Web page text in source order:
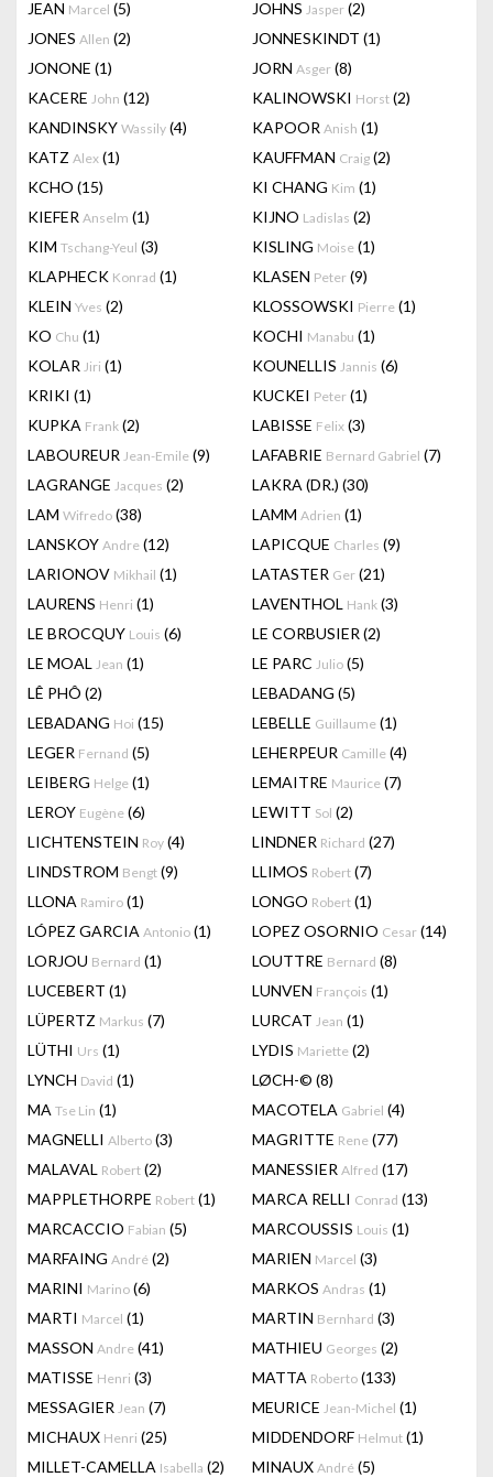
JEAN Marcel (5) JOHNS Jasper (2)
JONES Allen (2) JONNESKINDT (1)
JONONE (1) JORN Asger (8)
KACERE John (12) KALINOWSKI Horst (2)
KANDINSKY Wassily (4) KAPOOR Anish (1)
KATZ Alex (1) KAUFFMAN Craig (2)
KCHO (15) KI CHANG Kim (1)
KIEFER Anselm (1) KIJNO Ladislas (2)
KIM Tschang-Yeul (3) KISLING Moise (1)
KLAPHECK Konrad (1) KLASEN Peter (9)
KLEIN Yves (2) KLOSSOWSKI Pierre (1)
KO Chu (1) KOCHI Manabu (1)
KOLAR Jiri (1) KOUNELLIS Jannis (6)
KRIKI (1) KUCKEI Peter (1)
KUPKA Frank (2) LABISSE Felix (3)
LABOUREUR Jean-Emile (9) LAFABRIE Bernard Gabriel (7)
LAGRANGE Jacques (2) LAKRA (DR.) (30)
LAM Wifredo (38) LAMM Adrien (1)
LANSKOY Andre (12) LAPICQUE Charles (9)
LARIONOV Mikhail (1) LATASTER Ger (21)
LAURENS Henri (1) LAVENTHOL Hank (3)
LE BROCQUY Louis (6) LE CORBUSIER (2)
LE MOAL Jean (1) LE PARC Julio (5)
LÊ PHÔ (2) LEBADANG (5)
LEBADANG Hoi (15) LEBELLE Guillaume (1)
LEGER Fernand (5) LEHERPEUR Camille (4)
LEIBERG Helge (1) LEMAITRE Maurice (7)
LEROY Eugène (6) LEWITT Sol (2)
LICHTENSTEIN Roy (4) LINDNER Richard (27)
LINDSTROM Bengt (9) LLIMOS Robert (7)
LLONA Ramiro (1) LONGO Robert (1)
LÓPEZ GARCIA Antonio (1) LOPEZ OSORNIO Cesar (14)
LORJOU Bernard (1) LOUTTRE Bernard (8)
LUCEBERT (1) LUNVEN François (1)
LÜPERTZ Markus (7) LURCAT Jean (1)
LÜTHI Urs (1) LYDIS Mariette (2)
LYNCH David (1) LØCH-© (8)
MA Tse Lin (1) MACOTELA Gabriel (4)
MAGNELLI Alberto (3) MAGRITTE Rene (77)
MALAVAL Robert (2) MANESSIER Alfred (17)
MAPPLETHORPE Robert (1) MARCA RELLI Conrad (13)
MARCACCIO Fabian (5) MARCOUSSIS Louis (1)
MARFAING André (2) MARIEN Marcel (3)
MARINI Marino (6) MARKOS Andras (1)
MARTI Marcel (1) MARTIN Bernhard (3)
MASSON Andre (41) MATHIEU Georges (2)
MATISSE Henri (3) MATTA Roberto (133)
MESSAGIER Jean (7) MEURICE Jean-Michel (1)
MICHAUX Henri (25) MIDDENDORF Helmut (1)
MILLET-CAMELLA Isabella (2) MINAUX André (5)